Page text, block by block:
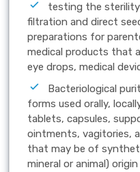
testing the sterility
filtration and direct
preparations for
medical products that
eye drops, medical
Bacteriological
forms used orally,
tablets, capsules,
ointments, vagitories,
that may be of
mineral or animal)